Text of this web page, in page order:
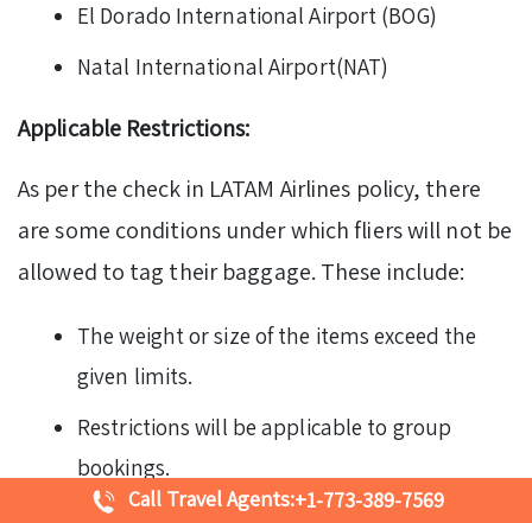
El Dorado International Airport (BOG)
Natal International Airport(NAT)
Applicable Restrictions:
As per the check in LATAM Airlines policy, there
are some conditions under which fliers will not be
allowed to tag their baggage. These include:
The weight or size of the items exceed the
given limits.
Restrictions will be applicable to group
bookings.
Call Travel Agents:+1-773-389-7569